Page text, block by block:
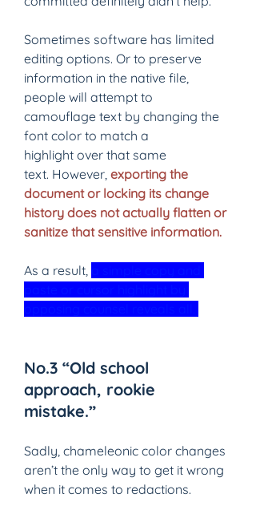
Sometimes software has limited
editing options. Or to preserve
information in the native file,
people will attempt to
camouflage text by changing the
font color to match a
highlight over that same
text. However, exporting the
document or locking its change
history does not actually flatten or
sanitize that sensitive information.
As a result,
No.3 “Old school
approach, rookie
mistake.”
Sadly, chameleonic color changes
aren’t the only way to get it wrong
when it comes to redactions.